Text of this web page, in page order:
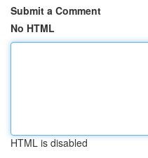
Submit a Comment
No HTML
HTML is disabled